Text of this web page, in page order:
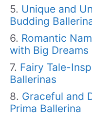
Unique and
Budding
Romantic
with Big Dreams
Fairy Tale-
Ballerinas
Graceful and
Prima Ballerina